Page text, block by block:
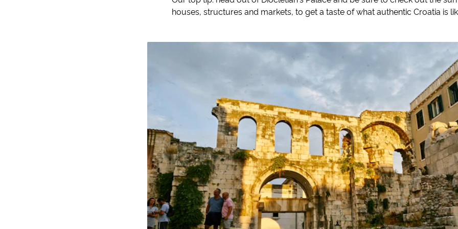
houses, structures and markets, to get a taste of what authentic Croatia is